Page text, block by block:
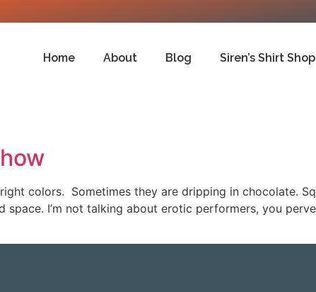
Home About Blog Siren’s Shirt Shop
colors. Sometimes they are dripping in chocolate.
space. I’m not talking about erotic performers, you